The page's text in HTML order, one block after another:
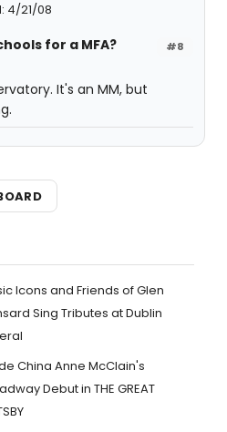
4/21/08
#8
for a MFA?
It's an MM, but
Icons and Friends of Glen
Sing Tributes at Dublin
China Anne McClain's
Debut in THE GREAT